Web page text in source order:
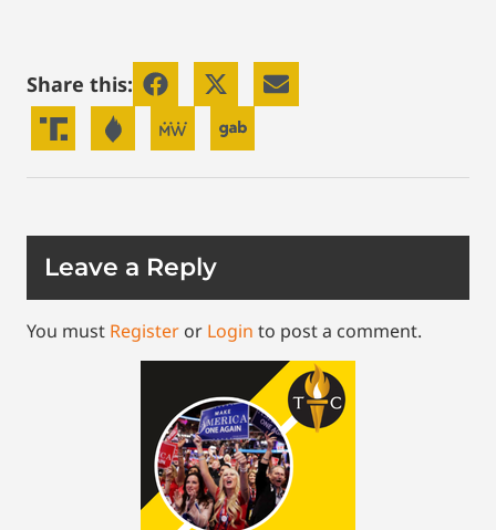
Share this:
Leave a Reply
You must Register or Login to post a comment.